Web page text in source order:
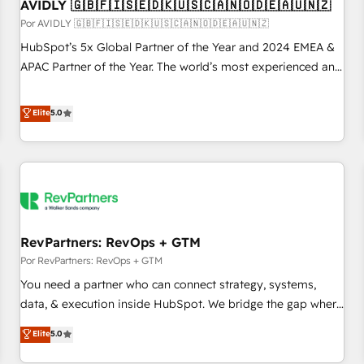
AVIDLY 🇬🇧🇫🇮🇸🇪🇩🇰🇺🇸🇨🇦🇳🇴🇩🇪🇦🇺🇳🇿
Por AVIDLY 🇬🇧🇫🇮🇸🇪🇩🇰🇺🇸🇨🇦🇳🇴🇩🇪🇦🇺🇳🇿
HubSpot’s 5x Global Partner of the Year and 2024 EMEA &
APAC Partner of the Year. The world’s most experienced and
HubSpot projects delivered and 370+ specialists across
EMEA, APAC and NAM, we de-risk complex CRM
programmes and accelerate ROI across every HubSpot
Hub. 🧭 From multi-region migrations to AI-powered
scale. 🏆 HubSpot’s CEO called us “the partner of the
measurable impact.
Elite5.0
RevPartners: RevOps + GTM
Por RevPartners: RevOps + GTM
You need a partner who can connect strategy, systems,
data, & execution inside HubSpot. We bridge the gap where
most agencies fall short by combining GTM strategy with
technical execution to solve the right problem with the right
Elite5.0